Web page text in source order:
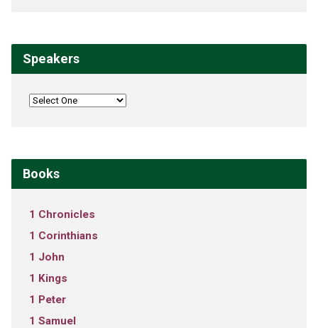
Speakers
Books
1 Chronicles
1 Corinthians
1 John
1 Kings
1 Peter
1 Samuel